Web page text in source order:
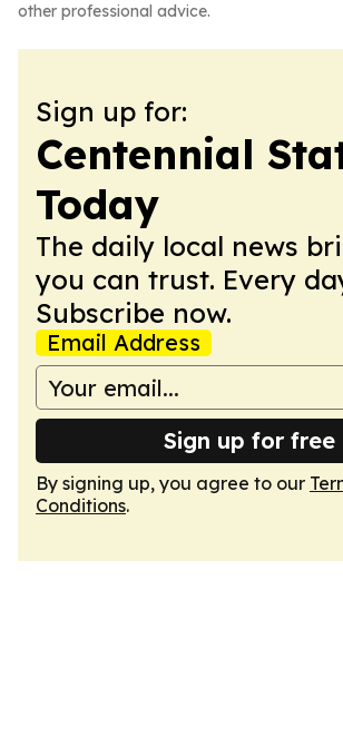
other professional advice.
Sign up for:
Centennial
Today
The daily local news
you can trust. Every
Subscribe now.
Email Address
Sign up for free
By signing up, you agree to our
Conditions.